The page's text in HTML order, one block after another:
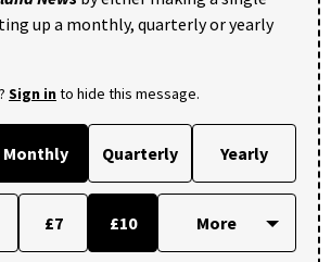
up a monthly, quarterly or yearly
Sign into hide this message.
Monthly Quarterly Yearly
£7 £10